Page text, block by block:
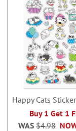
Happy Cats
Buy 1 Get 1
WAS $4.98